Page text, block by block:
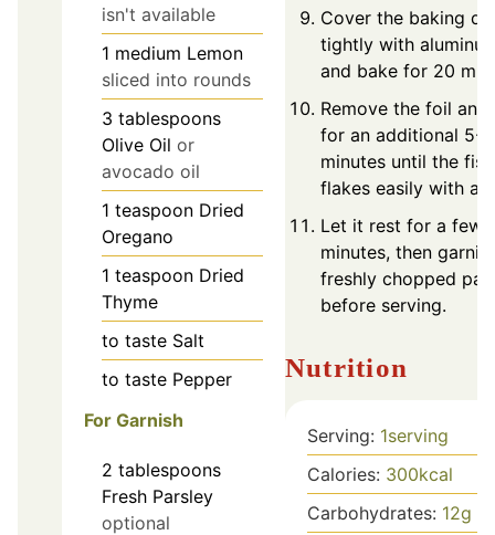
isn't available
1 medium Lemon
sliced into rounds
3 tablespoons
Olive Oil or
avocado oil
1 teaspoon Dried
Oregano
1 teaspoon Dried
Thyme
to taste Salt
to taste Pepper
For Garnish
2 tablespoons
Fresh Parsley
optional
Cover the baking
tightly with
and bake for 20
Remove the foil and
for an additional 5-
minutes until the fish
flakes easily with a
Let it rest for a few
minutes, then
freshly chopped
before serving.
Nutrition
Serving: 1serving
Calories: 300kcal
Carbohydrates: 12g